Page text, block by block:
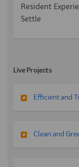
Resident
Settle
Live Projects
Efficient and
Clean and